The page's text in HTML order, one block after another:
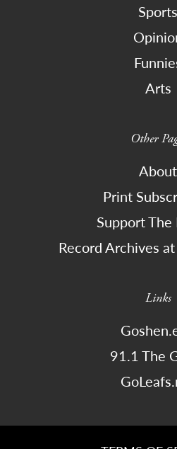
Sports
Arts
Other
About
Print
Support The
Record Archives
Links
91.1 The